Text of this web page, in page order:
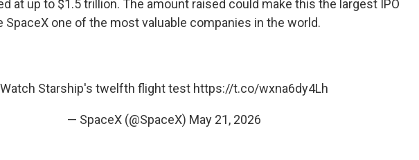
at up to $1.5 trillion. The amount raised could make this the largest IPO
SpaceX one of the most valuable companies in the world.
Watch Starship's twelfth flight test https://t.co/wxna6dy4Lh
— SpaceX (@SpaceX) May 21, 2026